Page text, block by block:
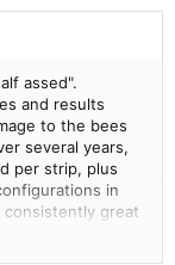
assed".
and results
to the bees
several years,
per strip, plus
in
great